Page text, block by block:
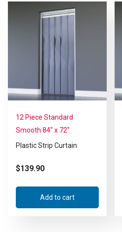
12 Piece Standard
Smooth 84″ x 72″
Plastic Strip Curtain
$139.90
Add to cart